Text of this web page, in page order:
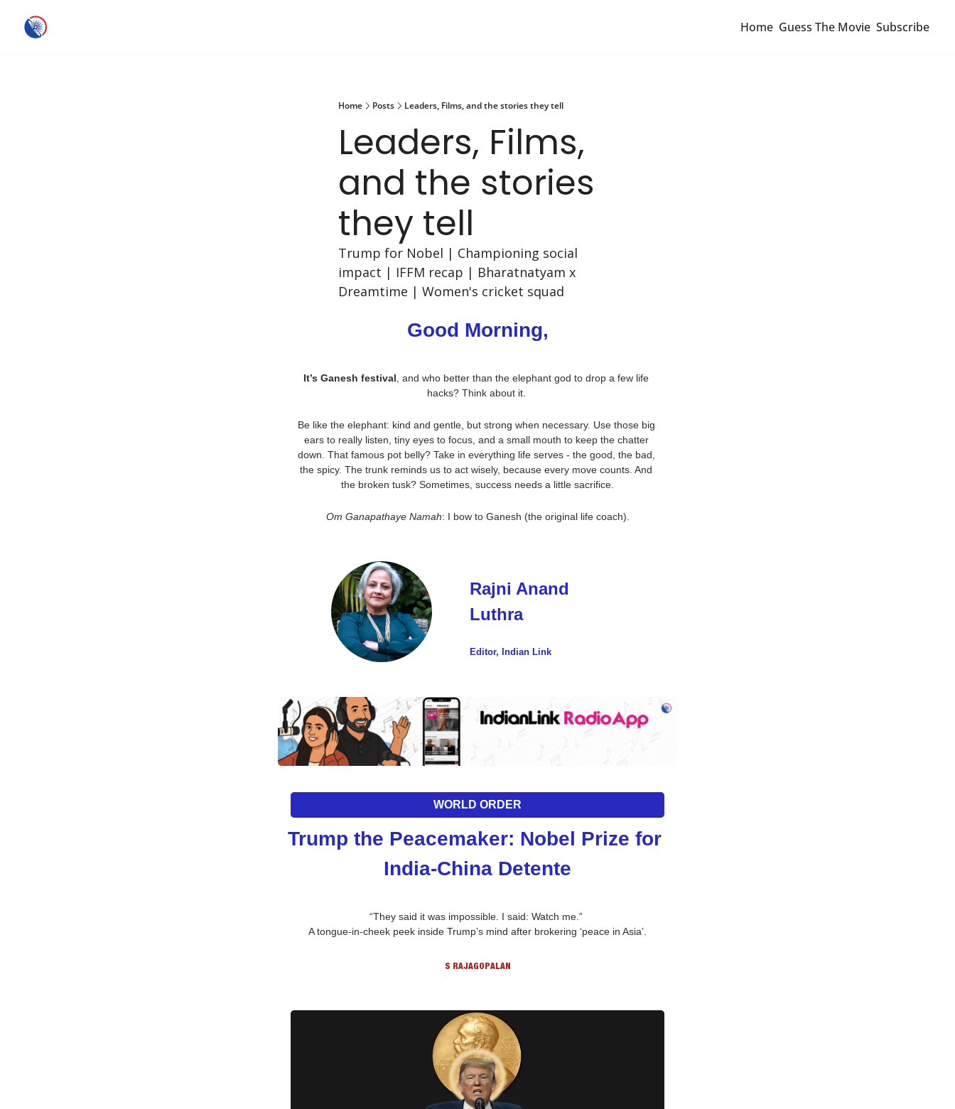
Home Guess The Movie Subscribe
Home Posts Leaders, Films, and the stories they tell
Leaders, Films,
and the stories
they tell
Trump for Nobel | Championing social
impact | IFFM recap | Bharatnatyam x
Dreamtime | Women's cricket squad
Good Morning,
It’s Ganesh festival , and who better than the elephant god to drop a few life
hacks? Think about it.
Be like the elephant: kind and gentle, but strong when necessary. Use those big
ears to really listen, tiny eyes to focus, and a small mouth to keep the chatter
down. That famous pot belly? Take in everything life serves - the good, the bad,
the spicy. The trunk reminds us to act wisely, because every move counts. And
the broken tusk? Sometimes, success needs a little sacrifice.
Om Ganapathaye Namah: I bow to Ganesh (the original life coach).
Rajni Anand
Luthra
Editor, Indian Link
WORLD ORDER
Trump the Peacemaker: Nobel Prize for
India-China Detente
“They said it was impossible. I said: Watch me.”
A tongue-in-cheek peek inside Trump’s mind after brokering ‘peace in Asia’.
S RAJAGOPALAN